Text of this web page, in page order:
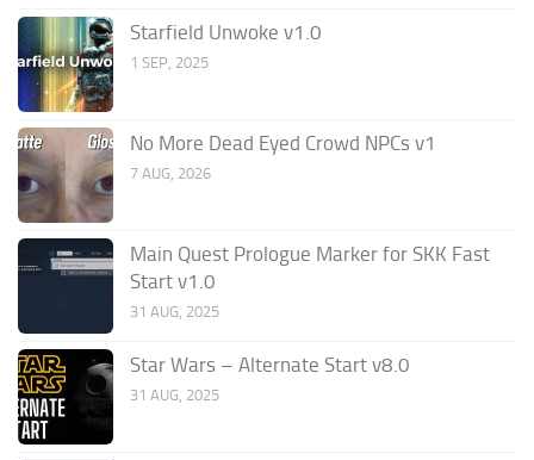
Starfield Unwoke v1.0
1 SEP, 2025
No More Dead Eyed Crowd NPCs v1
7 AUG, 2026
Main Quest Prologue Marker for SKK Fast
Start v1.0
31 AUG, 2025
Star Wars – Alternate Start v8.0
31 AUG, 2025